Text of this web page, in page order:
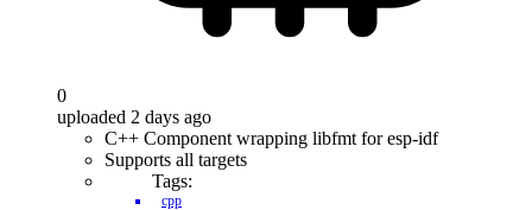
0
uploaded 2 days ago
C++ Component wrapping libfmt for esp-idf
Supports all targets
Tags:
cpp